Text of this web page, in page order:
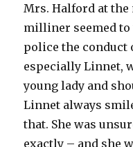
Mrs. Halford at
milliner seemed
police the conduct
especially Linnet,
young lady and
Linnet always
that. She was
exactly – and she